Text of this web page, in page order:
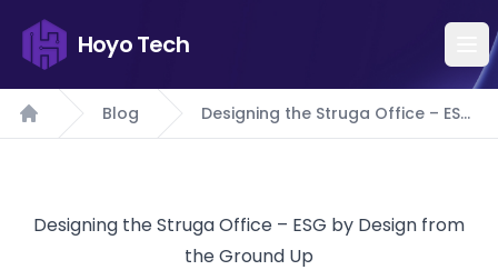
Hoyo Tech
Home
Blog
Designing the Struga Office – ESG
by Design from the Ground Up
Designing the Struga Office – ESG by Design from
the Ground Up